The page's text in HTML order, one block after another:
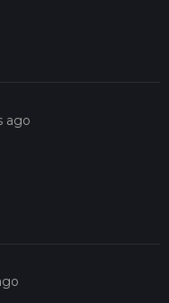
ago